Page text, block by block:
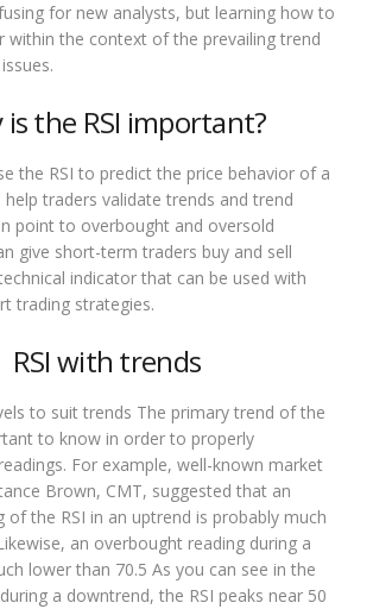
for new analysts, but learning how to
within the context of the prevailing trend
is the RSI important?
the RSI to predict the price behavior of a
help traders validate trends and trend
point to overbought and oversold
give short-term traders buy and sell
indicator that can be used with
trading strategies.
RSI with trends
to suit trends The primary trend of the
to know in order to properly
For example, well-known market
Brown, CMT, suggested that an
of the RSI in an uptrend is probably much
an overbought reading during a
lower than 70.5 As you can see in the
a downtrend, the RSI peaks near 50